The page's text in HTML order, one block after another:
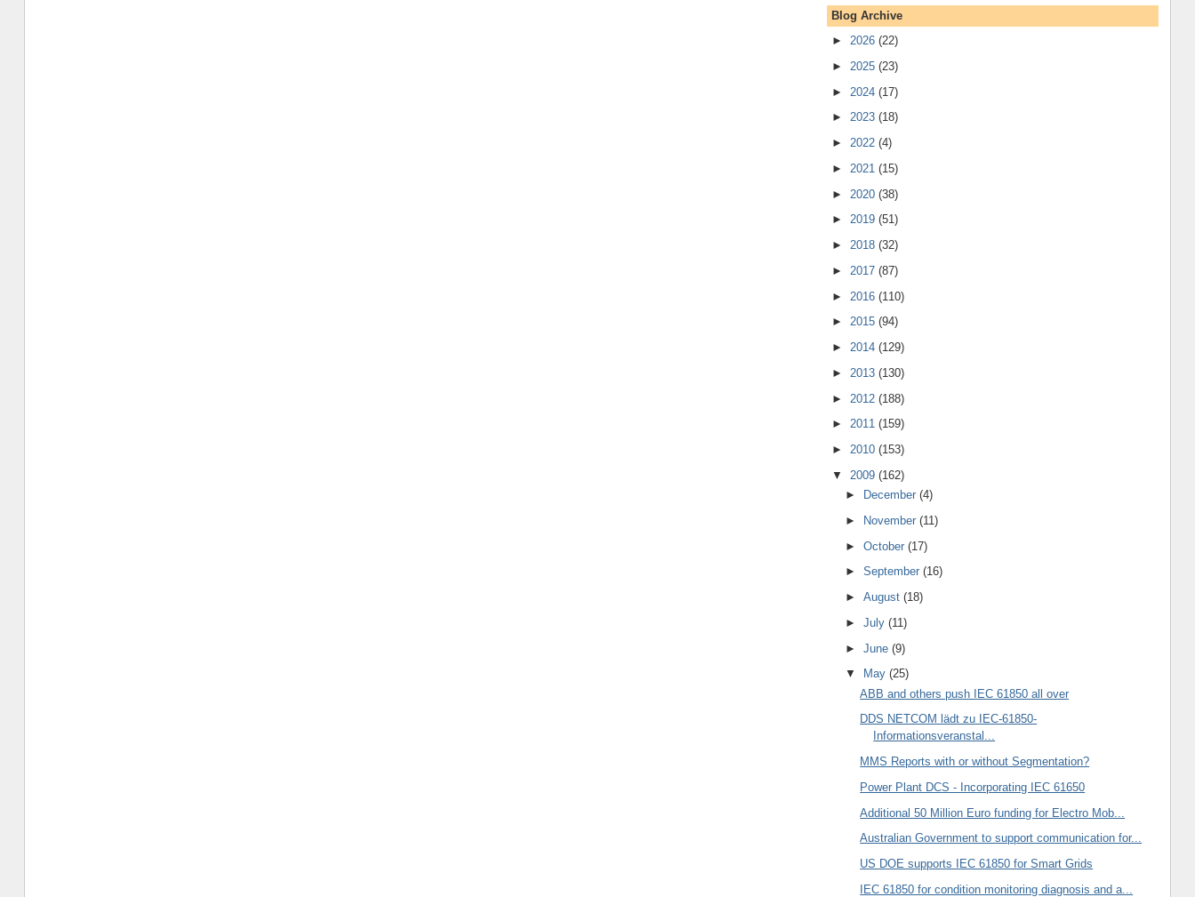
Blog Archive
► 2026 (22)
► 2025 (23)
► 2024 (17)
► 2023 (18)
► 2022 (4)
► 2021 (15)
► 2020 (38)
► 2019 (51)
► 2018 (32)
► 2017 (87)
► 2016 (110)
► 2015 (94)
► 2014 (129)
► 2013 (130)
► 2012 (188)
► 2011 (159)
► 2010 (153)
▼ 2009 (162)
►
December(4)
►
November(11)
►October(17)
►September(16)
►August(18)
►July(11)
►June(9)
▼
May(25)
ABB and others push IEC 61850 all over
DDS NETCOM lädt zu IEC-61850-
Informationsveranstal...
MMS Reports with or without Segmentation?
Power Plant DCS - Incorporating IEC 61650
Additional 50 Million Euro funding for Electro Mob...
Australian Government to support communication for...
US DOE supports IEC 61850 for Smart Grids
IEC 61850 for condition monitoring diagnosis and a...